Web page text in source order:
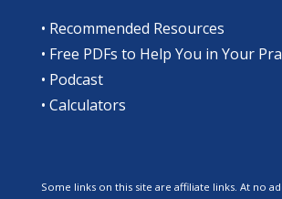
• Recommended Resources
• Free PDFs to Help You in Your
• Podcast
• Calculators
Some links on this site are affiliate links. At no